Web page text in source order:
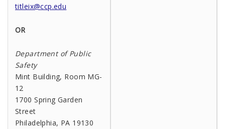
titleix@ccp.edu
OR
Department of Public
Safety
Mint Building, Room MG-
12
1700 Spring Garden
Street
Philadelphia, PA 19130